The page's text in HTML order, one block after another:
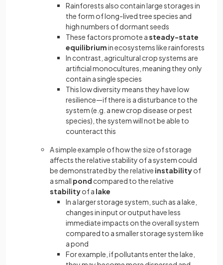
Rainforests also contain large storages in
the form of long-lived tree species and
high numbers of dormant seeds
These factors promote asteady-state
equilibriumin ecosystems like rainforests
In contrast, agricultural crop systems are
artificial monocultures, meaning they only
contain a single species
This low diversity means they have low
resilience—if there is a disturbance to the
system (e.g. a new crop disease or pest
species), the system will not be able to
counteract this
A simple example of how the size of storage
affects the relative stability of a system could
be demonstrated by the relative instabilityof
a small pond compared to the relative
stabilityof a lake
In a larger storage system, such as a lake,
changes in input or output have less
immediate impacts on the overall system
compared to a smaller storage system like
a pond
For example, if pollutants enter the lake,